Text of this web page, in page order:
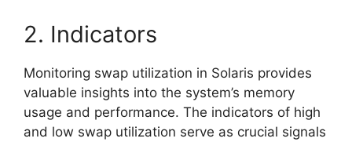
2. Indicators
Monitoring swap utilization in Solaris provides
valuable insights into the system’s memory
usage and performance. The indicators of high
and low swap utilization serve as crucial signals